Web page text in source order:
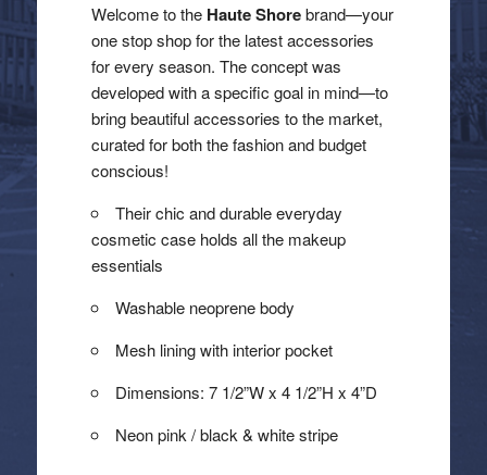
Welcome to the Haute Shorebrand—your
one stop shop for the latest accessories
for every season. The concept was
developed with a specific goal in mind—to
bring beautiful accessories to the market,
curated for both the fashion and budget
conscious!
Their chic and durable everyday
cosmetic case holds all the makeup
essentials
Washable neoprene body
Mesh lining with interior pocket
Dimensions: 7 1/2”W x 4 1/2”H x 4”D
Neon pink / black & white stripe